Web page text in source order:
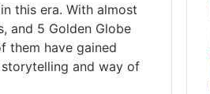
this era. With almost
and 5 Golden Globe
them have gained
and way of